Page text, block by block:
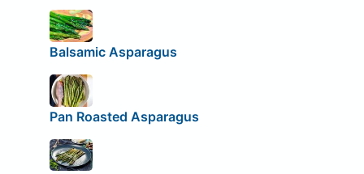
Balsamic Asparagus
Pan Roasted Asparagus